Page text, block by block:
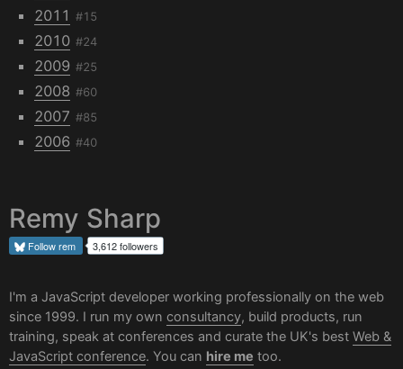
2011 #15
2010 #24
2009 #25
2008 #60
2007 #85
2006 #40
Remy Sharp
Followrem 3,612 followers
I'm a JavaScript developer working professionally on the web
since 1999. I run my own consultancy, build products, run
training, speak at conferences and curate the UK's best Web &
JavaScript conference. You can hire me too.